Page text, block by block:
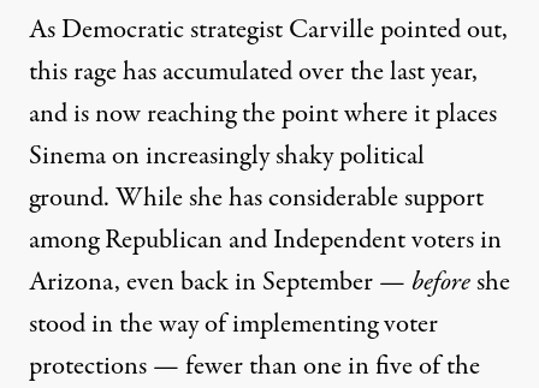
As Democratic strategist Carville pointed out,
this rage has accumulated over the last year,
and is now reaching the point where it places
Sinema on increasingly shaky political
ground. While she has considerable support
among Republican and Independent voters in
Arizona, even back in September — beforeshe
stood in the way of implementing voter
protections —fewer than one in fiveof the